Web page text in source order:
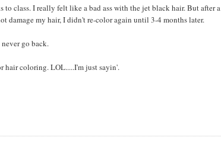
to class. I really felt like a bad ass with the jet black hair. But after a
damage my hair, I didn't re-color again until 3-4 months later.
go back.
hair coloring. LOL.....I'm just sayin'.